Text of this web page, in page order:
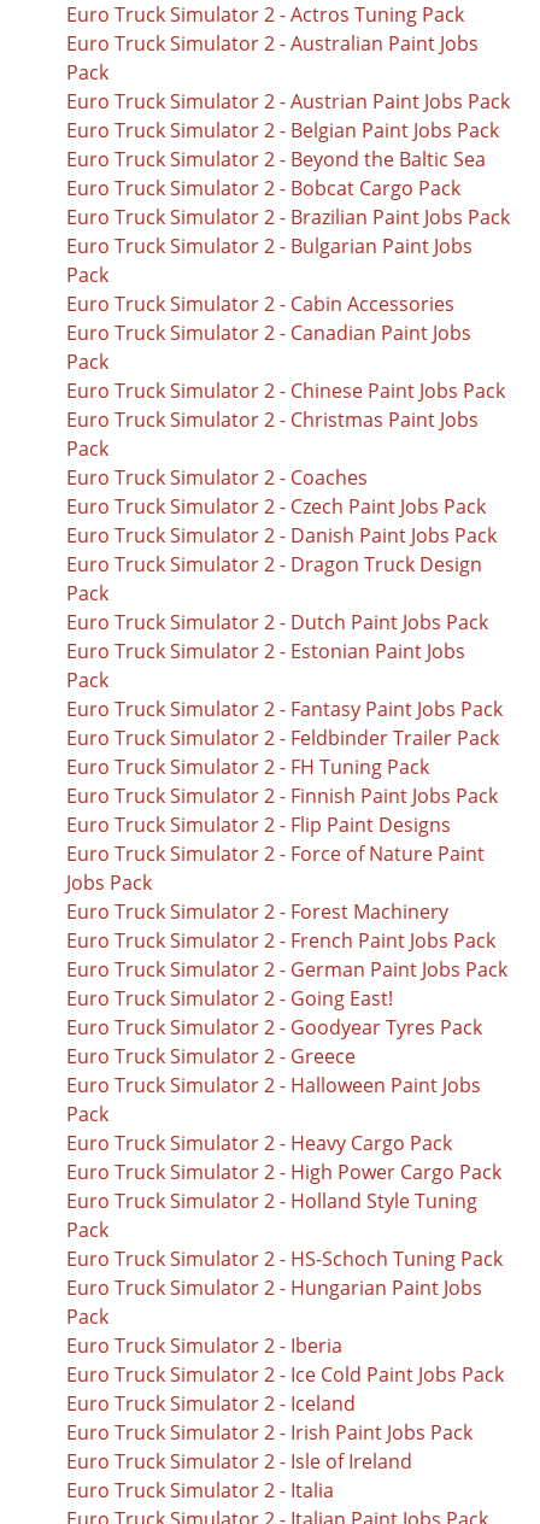
Euro Truck Simulator 2 - Actros Tuning Pack
Euro Truck Simulator 2 - Australian Paint Jobs
Pack
Euro Truck Simulator 2 - Austrian Paint Jobs Pack
Euro Truck Simulator 2 - Belgian Paint Jobs Pack
Euro Truck Simulator 2 - Beyond the Baltic Sea
Euro Truck Simulator 2 - Bobcat Cargo Pack
Euro Truck Simulator 2 - Brazilian Paint Jobs Pack
Euro Truck Simulator 2 - Bulgarian Paint Jobs
Pack
Euro Truck Simulator 2 - Cabin Accessories
Euro Truck Simulator 2 - Canadian Paint Jobs
Pack
Euro Truck Simulator 2 - Chinese Paint Jobs Pack
Euro Truck Simulator 2 - Christmas Paint Jobs
Pack
Euro Truck Simulator 2 - Coaches
Euro Truck Simulator 2 - Czech Paint Jobs Pack
Euro Truck Simulator 2 - Danish Paint Jobs Pack
Euro Truck Simulator 2 - Dragon Truck Design
Pack
Euro Truck Simulator 2 - Dutch Paint Jobs Pack
Euro Truck Simulator 2 - Estonian Paint Jobs
Pack
Euro Truck Simulator 2 - Fantasy Paint Jobs Pack
Euro Truck Simulator 2 - Feldbinder Trailer Pack
Euro Truck Simulator 2 - FH Tuning Pack
Euro Truck Simulator 2 - Finnish Paint Jobs Pack
Euro Truck Simulator 2 - Flip Paint Designs
Euro Truck Simulator 2 - Force of Nature Paint
Jobs Pack
Euro Truck Simulator 2 - Forest Machinery
Euro Truck Simulator 2 - French Paint Jobs Pack
Euro Truck Simulator 2 - German Paint Jobs Pack
Euro Truck Simulator 2 - Going East!
Euro Truck Simulator 2 - Goodyear Tyres Pack
Euro Truck Simulator 2 - Greece
Euro Truck Simulator 2 - Halloween Paint Jobs
Pack
Euro Truck Simulator 2 - Heavy Cargo Pack
Euro Truck Simulator 2 - High Power Cargo Pack
Euro Truck Simulator 2 - Holland Style Tuning
Pack
Euro Truck Simulator 2 - HS-Schoch Tuning Pack
Euro Truck Simulator 2 - Hungarian Paint Jobs
Pack
Euro Truck Simulator 2 - Iberia
Euro Truck Simulator 2 - Ice Cold Paint Jobs Pack
Euro Truck Simulator 2 - Iceland
Euro Truck Simulator 2 - Irish Paint Jobs Pack
Euro Truck Simulator 2 - Isle of Ireland
Euro Truck Simulator 2 - Italia